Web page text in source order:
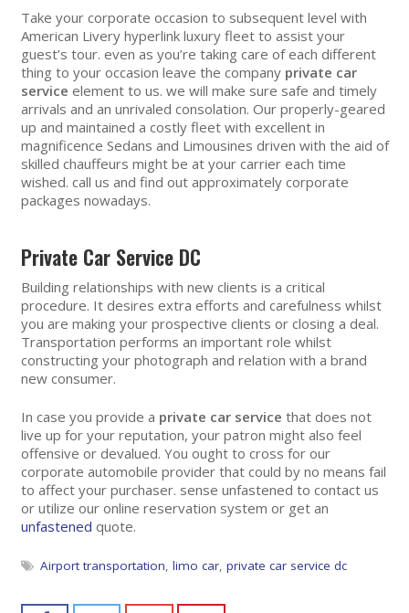
Take your corporate occasion to subsequent level with
American Livery hyperlink luxury fleet to assist your
guest’s tour. even as you’re taking care of each different
thing to your occasion leave the company private car
service element to us. we will make sure safe and timely
arrivals and an unrivaled consolation. Our properly-geared
up and maintained a costly fleet with excellent in
magnificence Sedans and Limousines driven with the aid of
skilled chauffeurs might be at your carrier each time
wished. call us and find out approximately corporate
packages nowadays.
Private Car Service DC
Building relationships with new clients is a critical
procedure. It desires extra efforts and carefulness whilst
you are making your prospective clients or closing a deal.
Transportation performs an important role whilst
constructing your photograph and relation with a brand
new consumer.
In case you provide a private car service that does not
live up for your reputation, your patron might also feel
offensive or devalued. You ought to cross for our
corporate automobile provider that could by no means fail
to affect your purchaser. sense unfastened to contact us
or utilize our online reservation system or get an
unfastened quote.
Airport transportation, limo car, private car service dc